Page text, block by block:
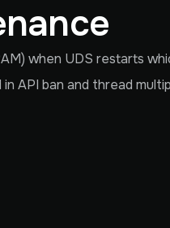
when UDS restarts
API ban and thread